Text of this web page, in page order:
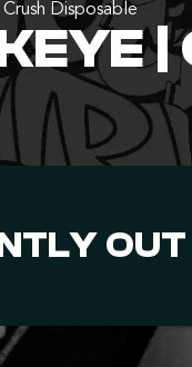
Disposable